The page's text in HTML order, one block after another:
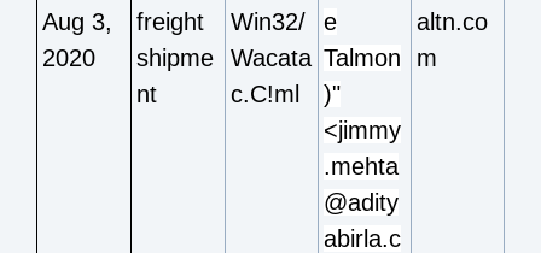
Aug 3,
2020
freight
shipme
nt
Win32/
Wacata
c.C!ml
e
Talmon
)"
<jimmy
.mehta
@adity
abirla.c
altn.co
m